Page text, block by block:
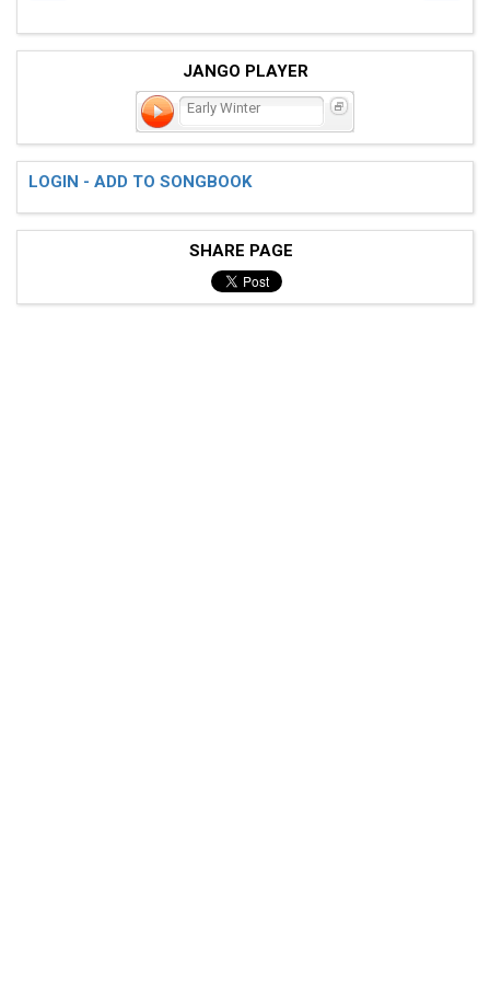
JANGO PLAYER
Early Winter
LOGIN - ADD TO SONGBOOK
SHARE PAGE